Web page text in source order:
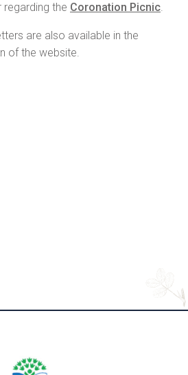
regarding the Coronation Picnic.
are also available in the
of the website.